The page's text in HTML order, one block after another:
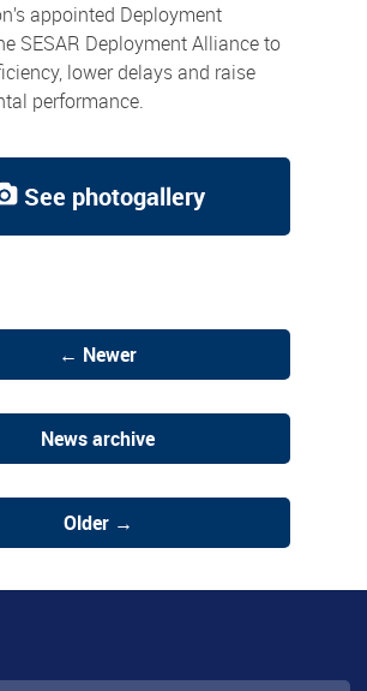
appointed Deployment
SESAR Deployment Alliance to
lower delays and raise
performance.
See photogallery
← Newer
News archive
Older →